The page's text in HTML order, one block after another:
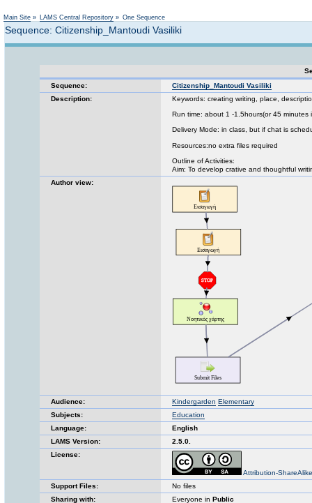
Main Site » LAMS Central Repository » One Sequence
Sequence: Citizenship_Mantoudi Vasiliki
Sequence:
Citizenship_Mantoudi Vasiliki
Description:
Keywords: creating writing, place,
Run time: about 1 -1.5hours(or 45
Delivery Mode: in class, but if chat is
Resources:no extra files required
Outline of Activities:
Aim: To develop crative and thoughtful
Author view:
Audience: Kindergarden Elementary
Subjects:
Education
Language:
English
LAMS Version:
2.5.0.
License:
Attribution-ShareAlike
Support Files:
No files
Sharing with:
Everyone in Public